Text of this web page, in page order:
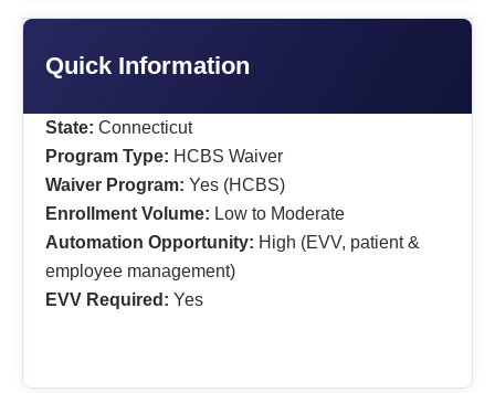
Quick Information
State: Connecticut
Program Type: HCBS Waiver
Waiver Program: Yes (HCBS)
Enrollment Volume: Low to Moderate
Automation Opportunity: High (EVV, patient &
employee management)
EVV Required: Yes